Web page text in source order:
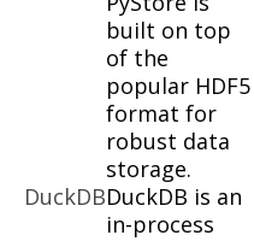
built on top
of the
popular HDF5
format for
robust data
storage.
DuckDBDuckDB is an
in-process